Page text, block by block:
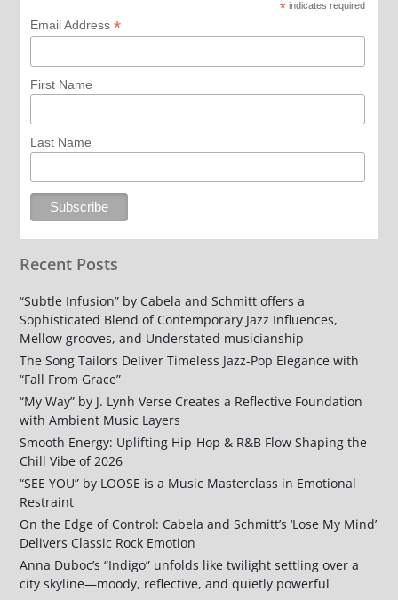
*indicates required
Email Address *
First Name
Last Name
Recent Posts
“Subtle Infusion” by Cabela and Schmitt offers a
Sophisticated Blend of Contemporary Jazz Influences,
Mellow grooves, and Understated musicianship
The Song Tailors Deliver Timeless Jazz-Pop Elegance with
“Fall From Grace”
“My Way” by J. Lynh Verse Creates a Reflective Foundation
with Ambient Music Layers
Smooth Energy: Uplifting Hip-Hop & R&B Flow Shaping the
Chill Vibe of 2026
“SEE YOU” by LOOSE is a Music Masterclass in Emotional
Restraint
On the Edge of Control: Cabela and Schmitt’s ‘Lose My Mind’
Delivers Classic Rock Emotion
Anna Duboc’s “Indigo” unfolds like twilight settling over a
city skyline—moody, reflective, and quietly powerful